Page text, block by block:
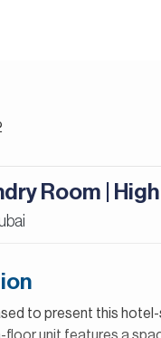
Room |
to present this